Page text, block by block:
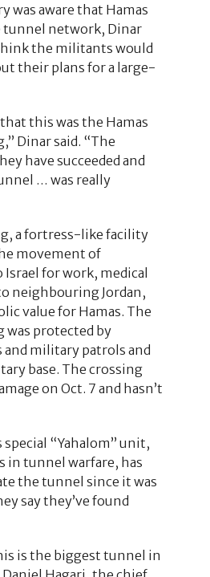
was aware that Hamas
tunnel network, Dinar
the militants would
their plans for a large-
this was the Hamas
Dinar said. “The
have succeeded and
… was really
a fortress-like facility
movement of
for work, medical
neighbouring Jordan,
value for Hamas. The
was protected by
and military patrols and
base. The crossing
on Oct. 7 and hasn’t
special “Yahalom” unit,
in tunnel warfare, has
the tunnel since it was
say they’ve found
is the biggest tunnel in